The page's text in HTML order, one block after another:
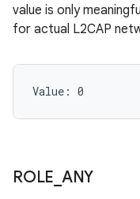
value is only
for actual L2CAP
Value: 0
ROLE ANY